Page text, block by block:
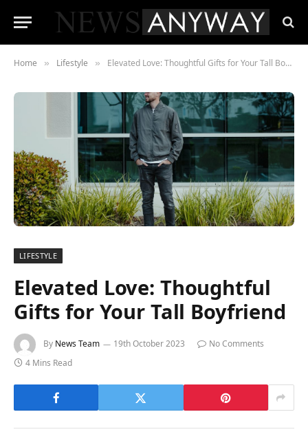
Home » Lifestyle » Elevated Love: Thoughtful Gifts for Your Tall Boyfriend
LIFESTYLE
Elevated Love: Thoughtful
Gifts for Your Tall Boyfriend
By News Team 19th October 2023
No Comments
4 Mins Read